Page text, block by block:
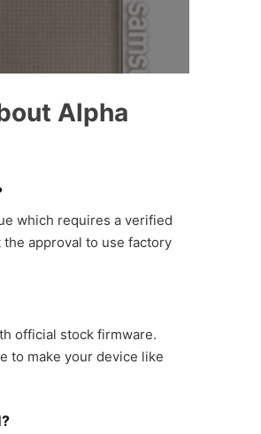
Alpha
which requires a verified
approval to use factory
official stock firmware.
to make your device like